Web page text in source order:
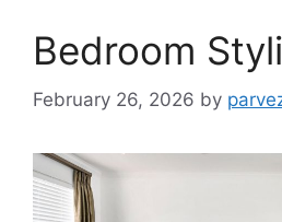
Bedroom
February 26, 2026 by